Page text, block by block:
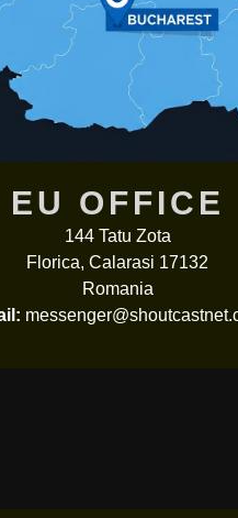
EU OFFICE
144 Tatu Zota
Florica, Calarasi 17132
Romania